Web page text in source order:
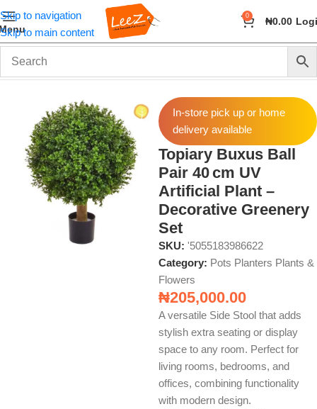
Skip to navigation
Skip to main content
0 ₦0.00
Home Home Decor Pots Planters Plants & Flowers
In-store pick up or home
delivery available
Topiary Buxus Ball
Pair 40 cm UV
Artificial Plant –
Decorative Greenery
Set
SKU: '5055183986622
Category: Pots Planters Plants &
Flowers
₦205,000.00
A versatile Side Stool that adds
stylish extra seating or display
space to any room. Perfect for
living rooms, bedrooms, and
offices, combining functionality
with modern design.